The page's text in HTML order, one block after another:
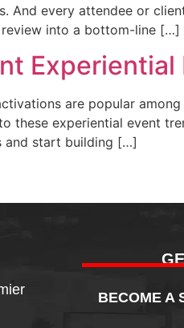
And every attendee or
into a bottom-line […]
are popular
these experiential event
and start building […]
BECOME A